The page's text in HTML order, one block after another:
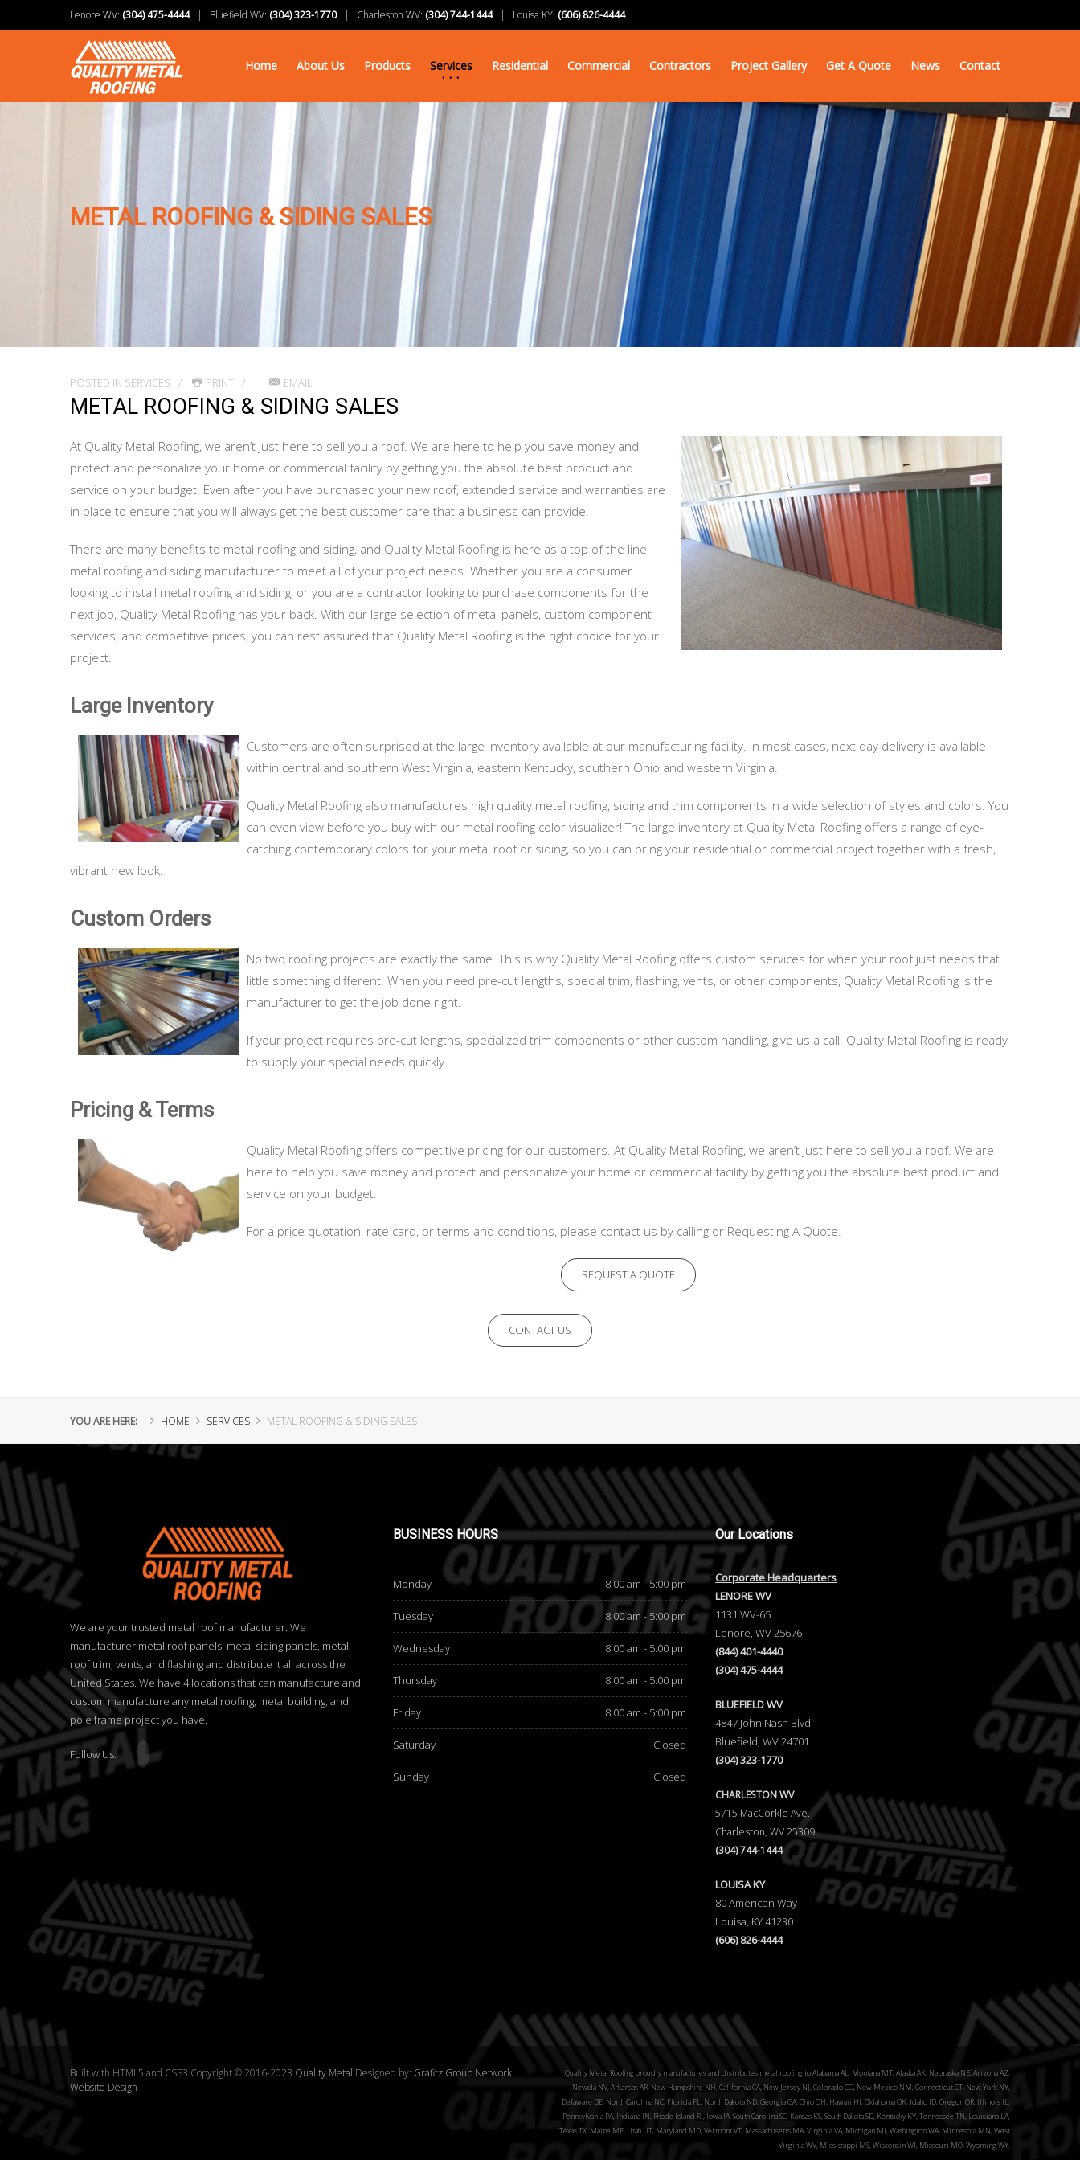
Lenore WV: (304) 475-4444| Bluefield WV: (304) 323-1770| Charleston WV: (304) 744-1444| Louisa KY: (606) 826-4444
Home About Us Products Services Residential Commercial Contractors Project Gallery Get A Quote News Contact
METAL ROOFING & SIDING SALES
POSTED IN SERVICES PRINT EMAIL
METAL ROOFING & SIDING SALES
At Quality Metal Roofing, we aren’t just here to sell you a roof. We are here to help you save money and
protect and personalize your home or commercial facility by getting you the absolute best product and
service on your budget. Even after you have purchased your new roof, extended service and warranties are
in place to ensure that you will always get the best customer care that a business can provide.
There are many benefits to metal roofing and siding, and Quality Metal Roofing is here as a top of the line
metal roofing and siding manufacturer to meet all of your project needs. Whether you are a consumer
looking to install metal roofing and siding, or you are a contractor looking to purchase components for the
next job, Quality Metal Roofing has your back. With our large selection of metal panels, custom component
services, and competitive prices, you can rest assured that Quality Metal Roofing is the right choice for your
project.
Large Inventory
Customers are often surprised at the large inventory available at our manufacturing facility. In most cases, next day delivery is available
within central and southern West Virginia, eastern Kentucky, southern Ohio and western Virginia.
Quality Metal Roofing also manufactures high quality metal roofing, siding and trim components in a wide selection of styles and colors. You
can even view before you buy with our metal roofing color visualizer! The large inventory at Quality Metal Roofing offers a range of eye-
catching contemporary colors for your metal roof or siding, so you can bring your residential or commercial project together with a fresh,
vibrant new look.
Custom Orders
No two roofing projects are exactly the same. This is why Quality Metal Roofing offers custom services for when your roof just needs that
little something different. When you need pre-cut lengths, special trim, flashing, vents, or other components, Quality Metal Roofing is the
manufacturer to get the job done right.
If your project requires pre-cut lengths, specialized trim components or other custom handling, give us a call. Quality Metal Roofing is ready
to supply your special needs quickly.
Pricing & Terms
Quality Metal Roofing offers competitive pricing for our customers. At Quality Metal Roofing, we aren’t just here to sell you a roof. We are
here to help you save money and protect and personalize your home or commercial facility by getting you the absolute best product and
service on your budget.
For a price quotation, rate card, or terms and conditions, please contact us by calling or Requesting A Quote.
REQUEST A QUOTE
CONTACT US
YOU ARE HERE: HOME SERVICES METAL ROOFING & SIDING SALES
We are your trusted metal roof manufacturer. We
manufacturer metal roof panels, metal siding panels, metal
roof trim, vents, and flashing and distribute it all across the
United States. We have 4 locations that can manufacture and
custom manufacture any metal roofing, metal building, and
pole frame project you have.
Follow Us:
BUSINESSHOURS
Monday 8:00 am - 5:00 pm
Tuesday 8:00 am - 5:00 pm
Wednesday 8:00 am - 5:00 pm
Thursday 8:00 am - 5:00 pm
Friday 8:00 am - 5:00 pm
Saturday Closed
Sunday Closed
OurLocations
Corporate Headquarters
LENORE WV
1131 WV-65
Lenore, WV 25676
(844) 401-4440
(304) 475-4444
BLUEFIELD WV
4847 John Nash Blvd
Bluefield, WV 24701
(304) 323-1770
CHARLESTON WV
5715 MacCorkle Ave.
Charleston, WV 25309
(304) 744-1444
LOUISA KY
80 American Way
Louisa, KY 41230
(606) 826-4444
Built with HTML5 and CSS3 Copyright © 2016-2023 Quality Metal Designed by: Grafitz Group Network
Website Design
Quality Metal Roofing proudly manufactures and distributes metal roofing to Alabama AL, Montana MT, Alaska AK, Nebraska NE, Arizona AZ,
Nevada NV, Arkansas AR, New Hampshire NH, California CA, New Jersey NJ, Colorado CO, New Mexico NM, Connecticut CT, New York NY,
Delaware DE, North Carolina NC, Florida FL, North Dakota ND, Georgia GA, Ohio OH, Hawaii HI, Oklahoma OK, Idaho ID, Oregon OR, Illinois IL,
Pennsylvania PA, Indiana IN, Rhode Island RI, Iowa IA, South Carolina SC, Kansas KS, South Dakota SD, Kentucky KY, Tennessee TN, Louisiana LA,
Texas TX, Maine ME, Utah UT, Maryland MD, Vermont VT, Massachusetts MA, Virginia VA, Michigan MI, Washington WA, Minnesota MN, West
Virginia WV, Mississippi MS, Wisconsin WI, Missouri MO, Wyoming WY.